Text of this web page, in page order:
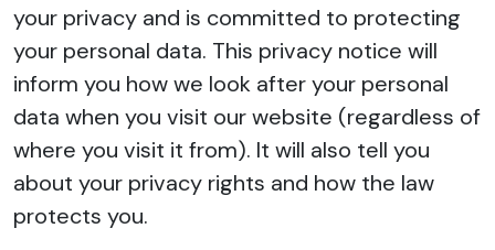
your privacy and is committed to protecting
your personal data. This privacy notice will
inform you how we look after your personal
data when you visit our website (regardless of
where you visit it from). It will also tell you
about your privacy rights and how the law
protects you.